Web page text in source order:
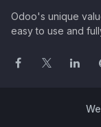
Odoo's unique
easy to use and